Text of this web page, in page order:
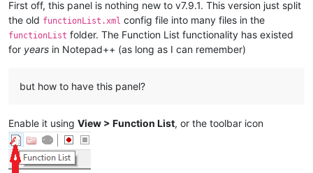
First off, this panel is nothing new to v7.9.1. This version just split
the old functionList.xml config file into many files in the
functionList folder. The Function List functionality has existed
for years in Notepad++ (as long as I can remember)
but how to have this panel?
Enable it using View > Function List, or the toolbar icon